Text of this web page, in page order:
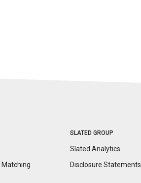
Matching
SLATED GROUP
Slated Analytics
Disclosure Statements